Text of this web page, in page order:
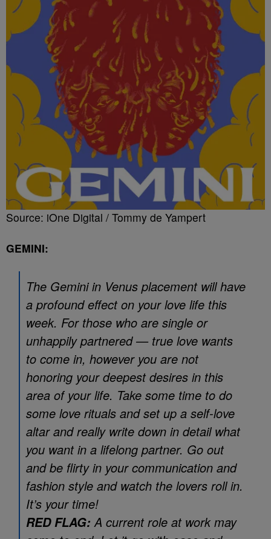
Source: iOne Digital / Tommy de Yampert
GEMINI:
The Gemini in Venus placement will have
a profound effect on your love life this
week. For those who are single or
unhappily partnered — true love wants
to come in, however you are not
honoring your deepest desires in this
area of your life. Take some time to do
some love rituals and set up a self-love
altar and really write down in detail what
you want in a lifelong partner. Go out
and be flirty in your communication and
fashion style and watch the lovers roll in.
It’s your time!
RED FLAG: A current role at work may